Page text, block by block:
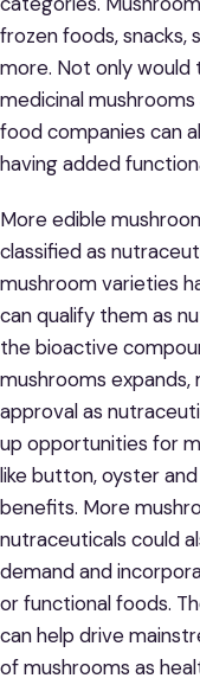
frozen foods, snacks,
more. Not only would
medicinal
food companies can
having added
More edible
classified as
mushroom varieties
can qualify them as
the bioactive
mushrooms
approval as
up opportunities for
like button, oyster
benefits. More
nutraceuticals could
demand and
or functional foods.
can help drive
of mushrooms as